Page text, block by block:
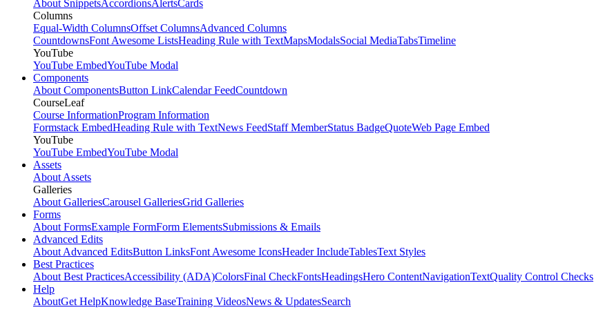
About SnippetsAccordionsAlertsCards
Columns
Equal-Width ColumnsOffset ColumnsAdvanced Columns
CountdownsFont Awesome ListsHeading Rule with TextMapsModalsSocial MediaTabsTimeline
YouTube
YouTube EmbedYouTube Modal
Components
About ComponentsButton LinkCalendar FeedCountdown
CourseLeaf
Course InformationProgram Information
Formstack EmbedHeading Rule with TextNews FeedStaff MemberStatus BadgeQuoteWeb Page Embed
YouTube
YouTube EmbedYouTube Modal
Assets
About Assets
Galleries
About GalleriesCarousel GalleriesGrid Galleries
Forms
About FormsExample FormForm ElementsSubmissions & Emails
Advanced Edits
About Advanced EditsButton LinksFont Awesome IconsHeader IncludeTablesText Styles
Best Practices
About Best PracticesAccessibility (ADA)ColorsFinal CheckFontsHeadingsHero ContentNavigationTextQuality Control Checks
Help
AboutGet HelpKnowledge BaseTraining VideosNews & UpdatesSearch